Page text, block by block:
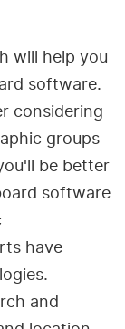
will help you
software.
considering
groups
be better
software
have
and